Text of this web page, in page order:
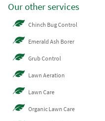
Our other services
Chinch Bug Control
Emerald Ash Borer
Grub Control
Lawn Aeration
Lawn Care
Organic Lawn Care